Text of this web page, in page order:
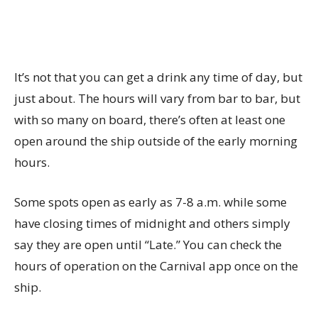
It’s not that you can get a drink any time of day, but
just about. The hours will vary from bar to bar, but
with so many on board, there’s often at least one
open around the ship outside of the early morning
hours.
Some spots open as early as 7-8 a.m. while some
have closing times of midnight and others simply
say they are open until “Late.” You can check the
hours of operation on the Carnival app once on the
ship.